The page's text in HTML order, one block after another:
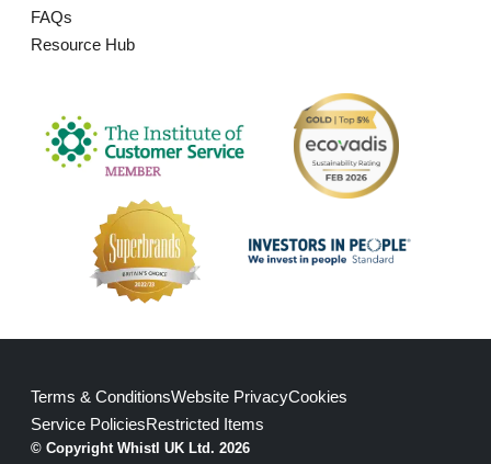
FAQs
Resource Hub
© Copyright Whistl UK Ltd. 2026
Terms & ConditionsWebsite PrivacyCookies
Service PoliciesRestricted Items